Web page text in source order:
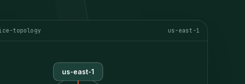
topology us-east-1
us-east-1